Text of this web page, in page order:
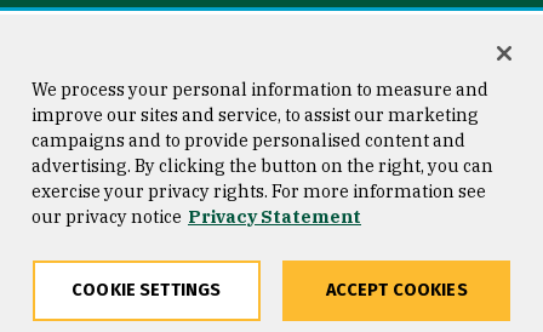
Consumer Information
Privacy Statement
Copyright © 2026 University of
San Francisco
We process your personal information to measure and
improve our sites and service, to assist our marketing
campaigns and to provide personalised content and
advertising. By clicking the button on the right, you can
exercise your privacy rights. For more information see
our privacy notice Privacy Statement
COOKIE SETTINGS ACCEPT COOKIES